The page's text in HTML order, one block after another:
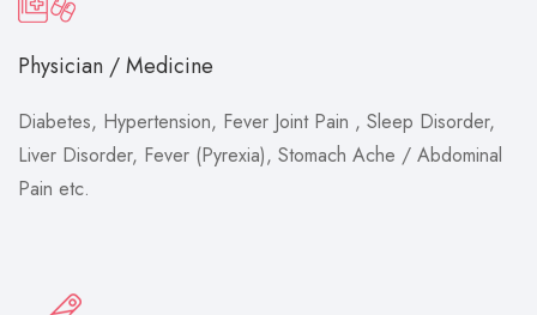
Physician / Medicine
Diabetes, Hypertension, Fever Joint Pain , Sleep Disorder,
Liver Disorder, Fever (Pyrexia), Stomach Ache / Abdominal
Pain etc.